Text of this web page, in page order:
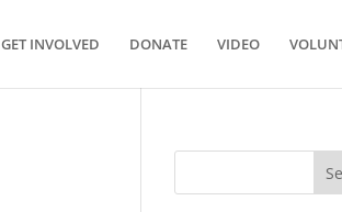
GET INVOLVED DONATE VIDEO